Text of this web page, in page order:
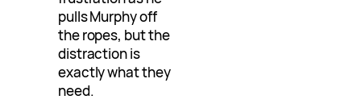
pulls Murphy off
the ropes, but the
distraction is
exactly what they
need.